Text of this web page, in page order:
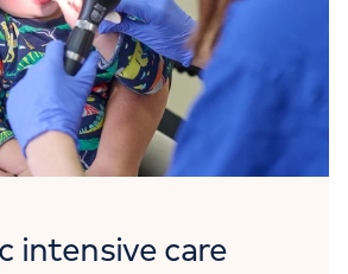
intensive care